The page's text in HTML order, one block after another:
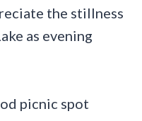
the stillness
as evening
picnic spot